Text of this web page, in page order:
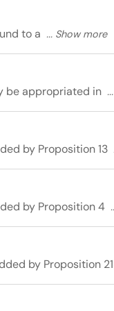
to a
be appropriated in
by Proposition 13
by Proposition 4
by Proposition